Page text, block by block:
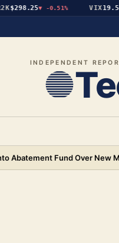
▼ -0.51% VIX19.53▼
INDEPENDENT
Abatement Fund Over New